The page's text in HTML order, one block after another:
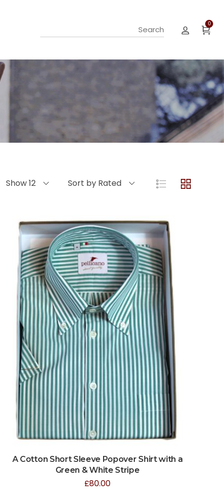
0
Show 12 Sort by Rated
A Cotton Short Sleeve Popover Shirt with a
Green & White Stripe
£80.00